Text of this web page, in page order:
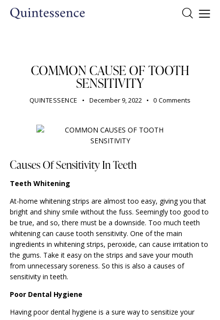
COMMON CAUSE OF TOOTH
SENSITIVITY
QUINTESSENCE December 9, 2022 0 Comments
Causes Of Sensitivity In Teeth
Teeth Whitening
At-home whitening strips are almost too easy, giving you that
bright and shiny smile without the fuss. Seemingly too good to
be true, and so, there must be a downside. Too much teeth
whitening can cause tooth sensitivity. One of the main
ingredients in whitening strips, peroxide, can cause irritation to
the gums. Take it easy on the strips and save your mouth
from unnecessary soreness. So this is also a causes of
sensitivity in teeth.
Poor Dental Hygiene
Having poor dental hygiene is a sure way to sensitize your